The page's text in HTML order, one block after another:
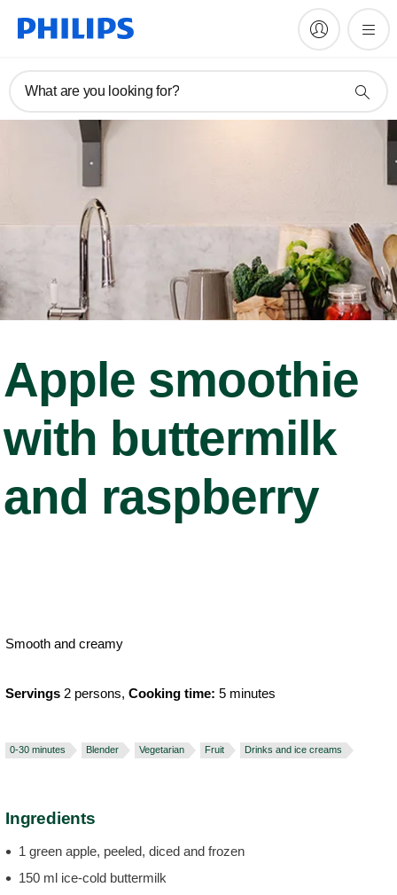
What are you looking for?
Apple smoothie
with buttermilk
and raspberry
Smooth and creamy
Servings 2 persons, Cooking time: 5 minutes
0-30 minutes Blender Vegetarian Fruit Drinks and ice creams
Ingredients
1 green apple, peeled, diced and frozen
150 ml ice-cold buttermilk